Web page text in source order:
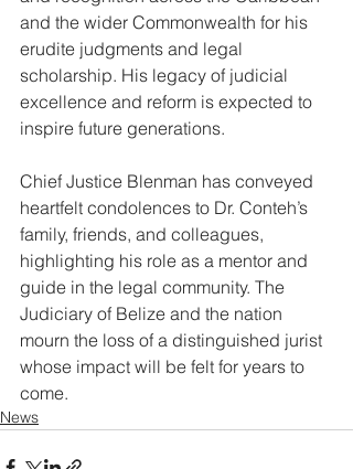
and the wider Commonwealth for his
erudite judgments and legal
scholarship. His legacy of judicial
excellence and reform is expected to
inspire future generations.
Chief Justice Blenman has conveyed
heartfelt condolences to Dr. Conteh’s
family, friends, and colleagues,
highlighting his role as a mentor and
guide in the legal community. The
Judiciary of Belize and the nation
mourn the loss of a distinguished jurist
whose impact will be felt for years to
come.
News